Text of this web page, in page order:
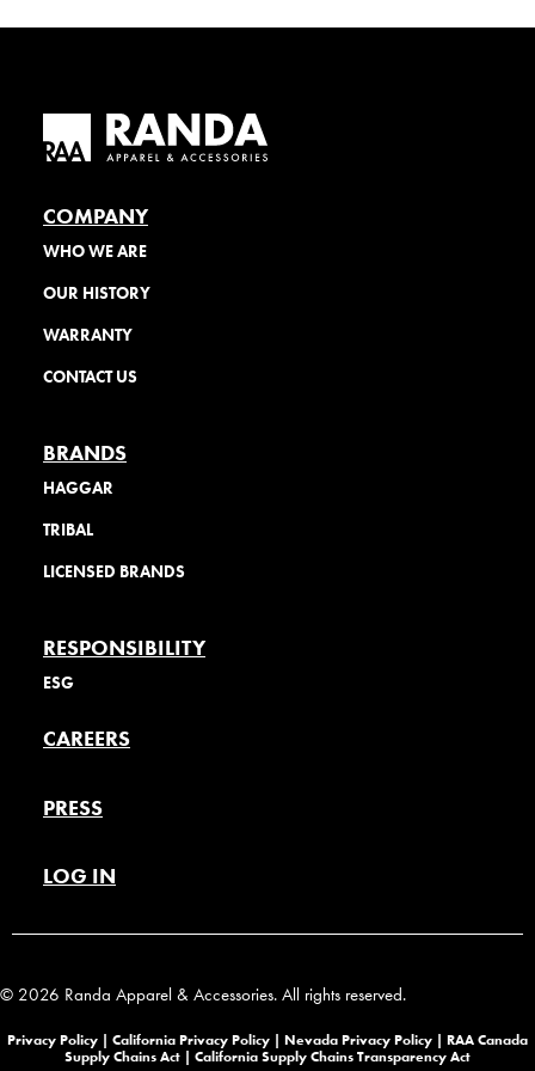
COMPANY
WHO WE ARE
OUR HISTORY
WARRANTY
CONTACT US
BRANDS
HAGGAR
TRIBAL
LICENSED BRANDS
RESPONSIBILITY
ESG
CAREERS
PRESS
LOG IN
© 2026 Randa Apparel & Accessories. All rights reserved.
Privacy Policy | California Privacy Policy | Nevada Privacy Policy | RAA Canada
Supply Chains Act | California Supply Chains Transparency Act